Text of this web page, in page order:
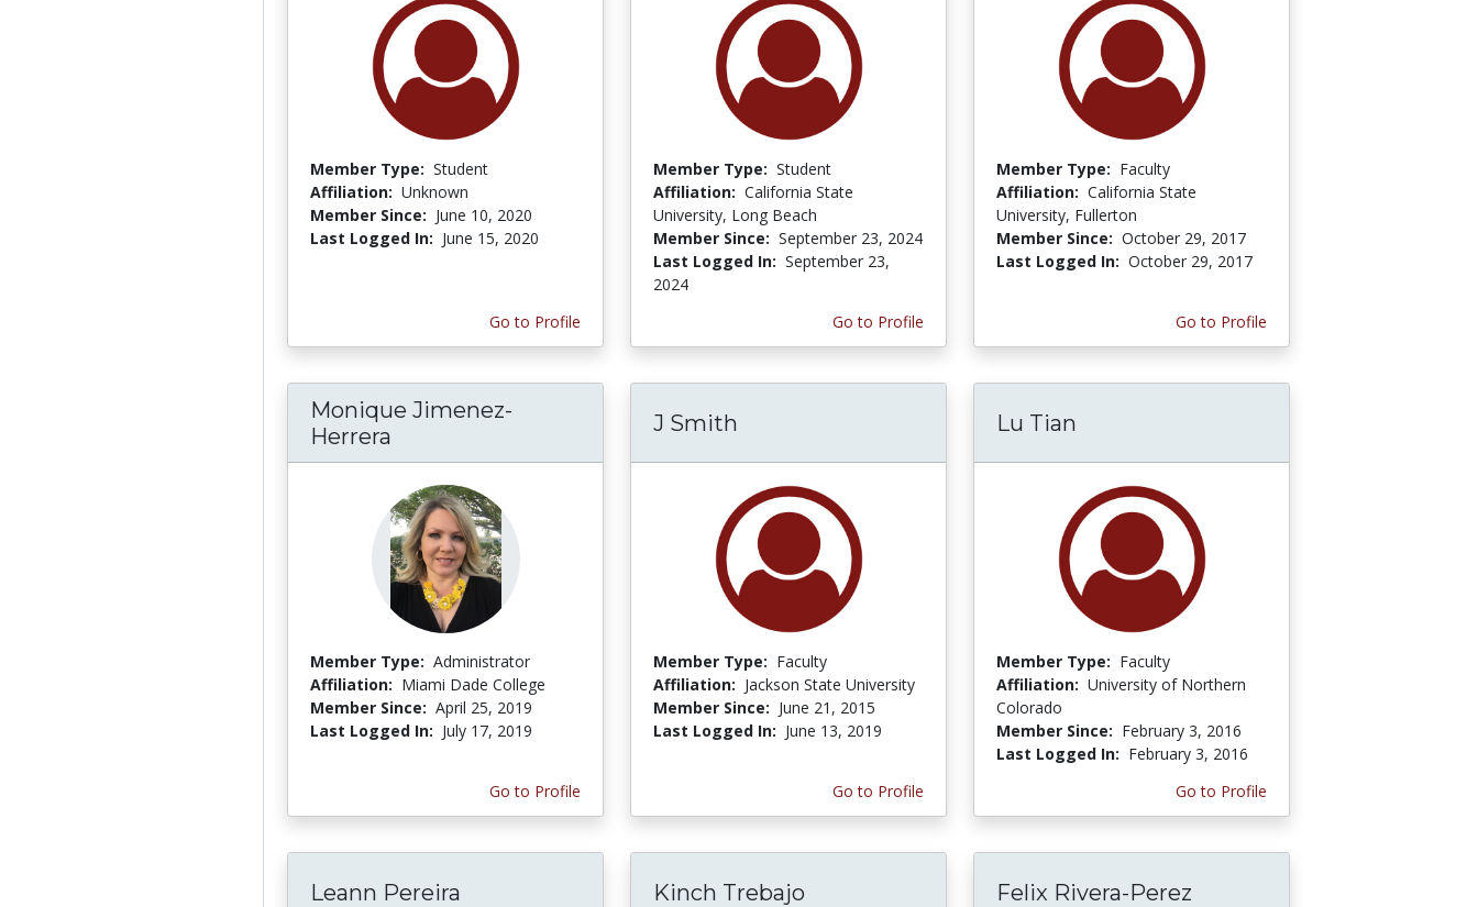
Member Type: Student
Affiliation: Unknown
Member Since: June 10, 2020
Last Logged In: June 15, 2020
Go to Profile
Member Type: Student
Affiliation: California State
University, Long Beach
Member Since: September 23, 2024
Last Logged In: September 23,
2024
Go to Profile
Member Type: Faculty
Affiliation: California State
University, Fullerton
Member Since: October 29, 2017
Last Logged In: October 29, 2017
Go to Profile
Monique Jimenez-
Herrera
Member Type: Administrator
Affiliation: Miami Dade College
Member Since: April 25, 2019
Last Logged In: July 17, 2019
Go to Profile
J Smith
Member Type: Faculty
Affiliation: Jackson State University
Member Since: June 21, 2015
Last Logged In: June 13, 2019
Go to Profile
Lu Tian
Member Type: Faculty
Affiliation: University of Northern
Colorado
Member Since: February 3, 2016
Last Logged In: February 3, 2016
Go to Profile
Leann Pereira Kinch Trebajo Felix Rivera-Perez